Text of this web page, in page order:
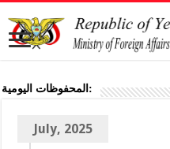
المحفوظات اليومية:
July, 2025